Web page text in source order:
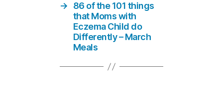
→
86 of the 101 things
that Moms with
Eczema Child do
Differently – March
Meals